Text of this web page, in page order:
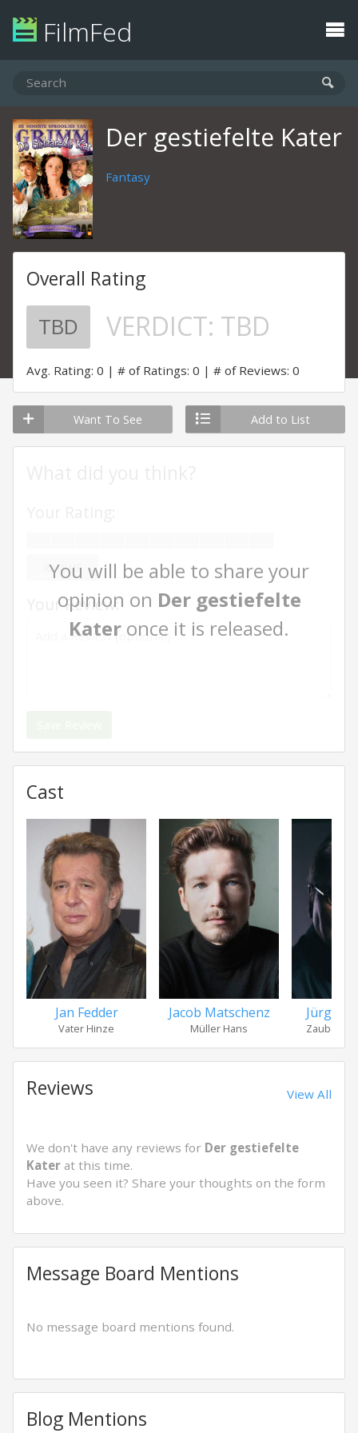
FilmFed
Der gestiefelte Kater
Fantasy
Overall Rating
TBD VERDICT: TBD
Avg. Rating: 0 # of Ratings: 0 # of Reviews: 0
Want To See Add to List
You will be able to share your
opinion on Der gestiefelte
Kater once it is released.
RATE ME
Your Review:
Cast
Jan Fedder
Vater Hinze
Jacob Matschenz
Müller Hans
Jürgen
Zauberer
Reviews View All
We don't have any reviews for Der gestiefelte
Kater at this time.
Have you seen it? Share your thoughts on the form
above.
Message Board Mentions
No message board mentions found.
Blog Mentions